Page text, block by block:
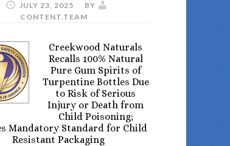
JULY 23, 2025
BY
CONTENT.TEAM
Creekwood Naturals
Recalls 100% Natural
Pure Gum Spirits of
Turpentine Bottles Due
to Risk of Serious
Injury or Death from
Child Poisoning;
Mandatory Standard for Child
Resistant Packaging